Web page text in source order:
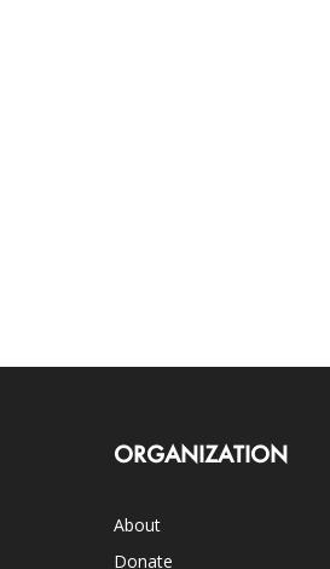
ORGANIZATION
About
Donate